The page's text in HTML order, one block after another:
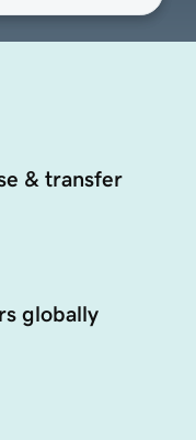
& transfer
globally